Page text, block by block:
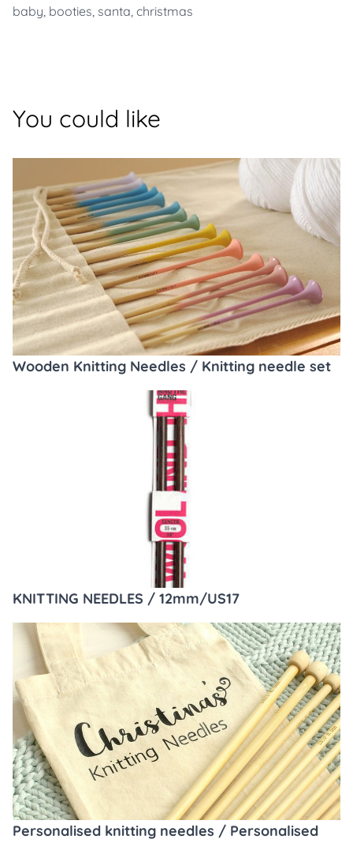
baby, booties, santa, christmas
You could like
Wooden Knitting Needles / Knitting needle set
KNITTING NEEDLES / 12mm/US17
Personalised knitting needles / Personalised